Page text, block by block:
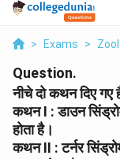
> Exams >
Question.
नीचे दो कथन दिए गए
कथन I : डाउन
होता है।
कथन II : टर्नर